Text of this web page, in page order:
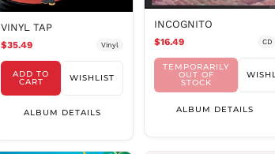
VINYL TAP
$35.49 Vinyl
ADD TO
CART WISHLIST
ALBUM DETAILS
INCOGNITO
$16.49 CD
TEMPORARILY
OUT OF
STOCK
ALBUM DETAILS